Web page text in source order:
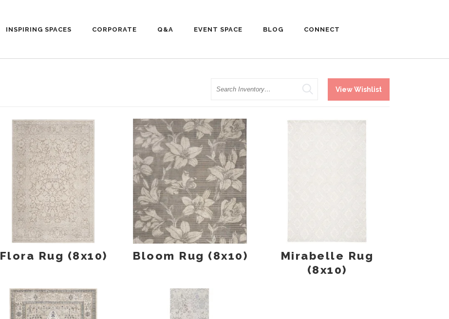
INSPIRING SPACES CORPORATE Q&A EVENT SPACE BLOG CONNECT
Search
View Wishlist
Flora Rug (8x10) Bloom Rug (8x10)
Mirabelle Rug
(8x10)